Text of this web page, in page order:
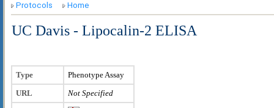
Protocols Home
UC Davis - Lipocalin-2 ELISA
Type
Phenotype Assay
URL
Not Specified